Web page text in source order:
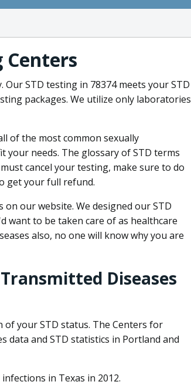
Centers
STD testing in 78374 meets your STD
packages. We utilize only laboratories
of the most common sexually
your needs. The glossary of STD terms
cancel your testing, make sure to do
get your full refund.
our website. We designed our STD
want to be taken care of as healthcare
also, no one will know why you are
Diseases
of your STD status. The Centers for
data and STD statistics in Portland and
in Texas in 2012.